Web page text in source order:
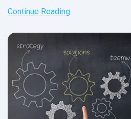
Continue Reading